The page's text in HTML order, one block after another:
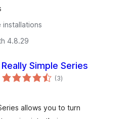
4.8.29
Really Simple Series
(3total
ratings
)
allows you to turn